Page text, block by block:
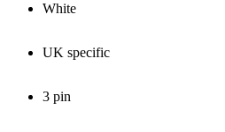
White
UK specific
3 pin